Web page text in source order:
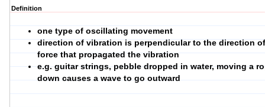
Definition
one type of oscillating movement
direction of vibration is perpendicular to the direction
force that propagated the vibration
e.g. guitar strings, pebble dropped in water, moving a
down causes a wave to go outward